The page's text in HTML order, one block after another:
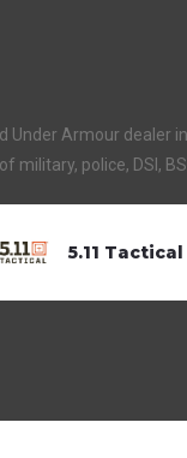
Under Armour
military, police, DSI,
5.11 Tactical